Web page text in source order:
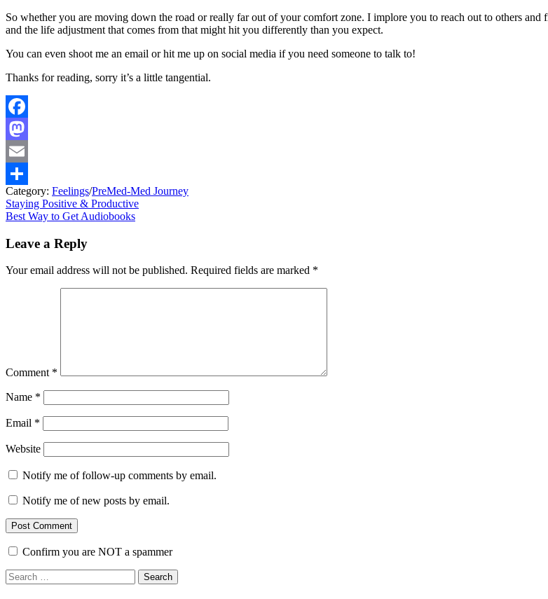
So whether you are moving down the road or really far out of your comfort zone. I implore you to reach out to others
and the life adjustment that comes from that might hit you differently than you expect.
You can even shoot me an email or hit me up on social media if you need someone to talk to!
Thanks for reading, sorry it’s a little tangential.
Facebook
Mastodon
Email
Share
Category: Feelings/PreMed-Med Journey
Post
navigation
Previous
post:
Staying Positive & Productive
Next
Best Way to Get Audiobooks
Leave a Reply
Your email address will not be published. Required fields are marked *
Comment *
Name *
Email *
Website
Notify me of follow-up comments by email.
Notify me of new posts by email.
Confirm you are NOT a spammer
Search
for: